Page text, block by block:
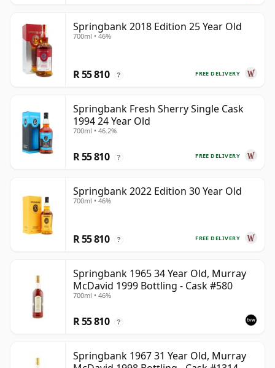
Springbank 2018 Edition 25 Year Old
700ml • 46%
FREE DELIVERY
R 55 810 ?
Springbank Fresh Sherry Single Cask
1994 24 Year Old
700ml • 46.2%
FREE DELIVERY
R 55 810 ?
Springbank 2022 Edition 30 Year Old
700ml • 46%
FREE DELIVERY
R 55 810 ?
Springbank 1965 34 Year Old, Murray
McDavid 1999 Bottling - Cask #580
700ml • 46%
R 55 810 ?
Springbank 1967 31 Year Old, Murray